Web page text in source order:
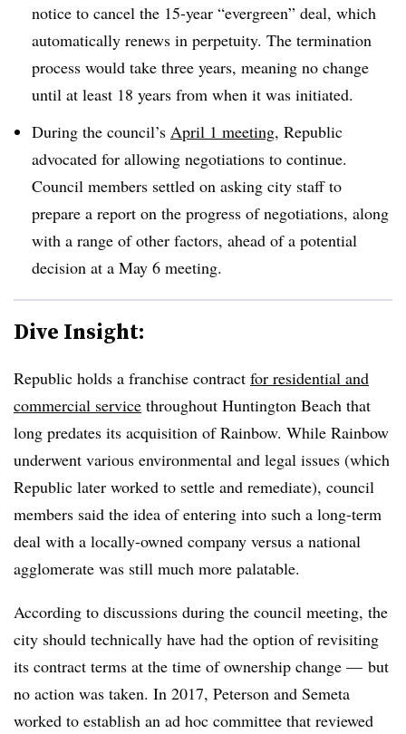
notice to cancel the 15-year “evergreen” deal, which
automatically renews in perpetuity. The termination
process would take three years, meaning no change
until at least 18 years from when it was initiated.
During the council’s April 1 meeting, Republic
advocated for allowing negotiations to continue.
Council members settled on asking city staff to
prepare a report on the progress of negotiations, along
with a range of other factors, ahead of a potential
decision at a May 6 meeting.
Dive Insight:
Republic holds a franchise contract for residential and
commercial service throughout Huntington Beach that
long predates its acquisition of Rainbow. While Rainbow
underwent various environmental and legal issues (which
Republic later worked to settle and remediate), council
members said the idea of entering into such a long-term
deal with a locally-owned company versus a national
agglomerate was still much more palatable.
According to discussions during the council meeting, the
city should technically have had the option of revisiting
its contract terms at the time of ownership change — but
no action was taken. In 2017, Peterson and Semeta
worked to establish an ad hoc committee that reviewed